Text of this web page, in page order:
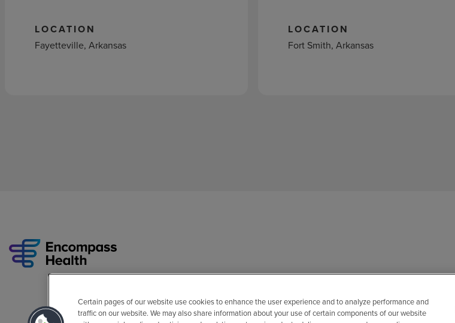
LOCATION
Fayetteville, Arkansas
LOCATION
Fort Smith, Arkansas
Certain pages of our website use cookies to enhance the user experience and to analyze performance and
traffic on our website. We may also share information about your use of certain components of our website